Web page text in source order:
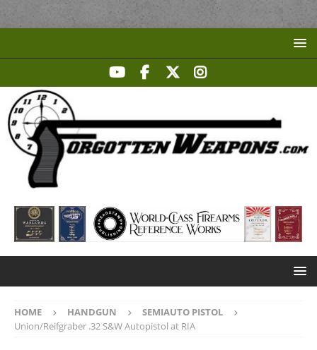
HOME HANDGUN
SEMIAUTO PISTOL
Union/Reifgraber .32 S&W Autopistol at RIA